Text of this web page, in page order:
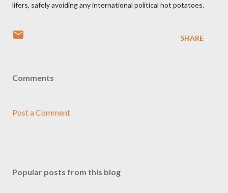
lifers, safely avoiding any international political hot potatoes.
SHARE
Comments
Post a Comment
Popular posts from this blog